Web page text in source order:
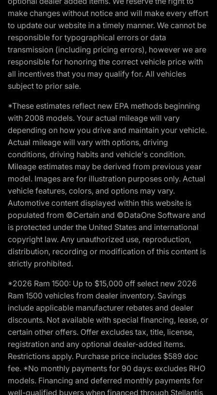
make changes without notice and will make every effort
to update our website in a timely manner. We cannot be
responsible for typographical errors or data
transmission (including pricing errors), however we are
responsible for honoring the correct vehicle price with
all incentives that you may qualify for. All vehicles
subject to prior sale.
*These estimates reflect new EPA methods beginning
with 2008 models. Your actual mileage will vary
depending on how you drive and maintain your vehicle.
Actual mileage will vary with options, driving
conditions, driving habits and vehicle's condition.
Mileage estimates may be derived from previous year
model. Images are for illustration purposes only. Actual
vehicle features, colors, and options may vary.
Automotive content displayed within this website is
populated from ©Certain and ©DataOne Software and
is protected under the United States and international
copyright law. Any unauthorized use, reproduction,
distribution, recording or modification of this content is
strictly prohibited.
*2026 Ram 1500: Up to $15,000 off select new 2026
Ram 1500 vehicles from dealer inventory. Savings
include applicable manufacturer rebates and dealer
discounts. Not available with special financing, lease, or
certain other offers. Offer excludes tax, title, license,
registration and any optional dealer-added items.
Restrictions apply. Purchase price includes $589 doc
fee. *No monthly payments for 90 days: excludes RHO
models. Financing and deferred monthly payments for
well-qualified buyers when financed through Stellantis